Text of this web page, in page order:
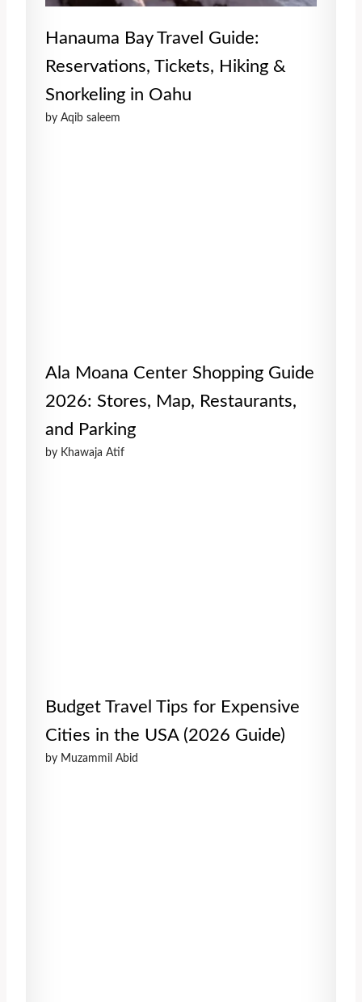
Hanauma Bay Travel Guide:
Reservations, Tickets, Hiking &
Snorkeling in Oahu
by Aqib saleem
Ala Moana Center Shopping Guide
2026: Stores, Map, Restaurants,
and Parking
by Khawaja Atif
Budget Travel Tips for Expensive
Cities in the USA (2026 Guide)
by Muzammil Abid